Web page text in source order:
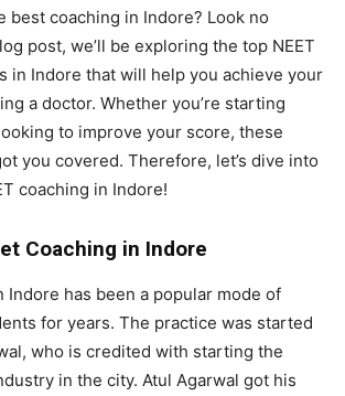
best coaching in Indore? Look no
post, we’ll be exploring the top NEET
in Indore that will help you achieve your
a doctor. Whether you’re starting
to improve your score, these
you covered. Therefore, let’s dive into
coaching in Indore!
Coaching in Indore
Indore has been a popular mode of
for years. The practice was started
who is credited with starting the
in the city. Atul Agarwal got his